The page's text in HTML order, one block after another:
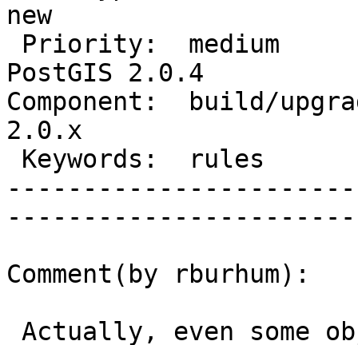
new
PostGIS 2.0.4
Component:  build/
2.0.x
Comment(by rburhum):